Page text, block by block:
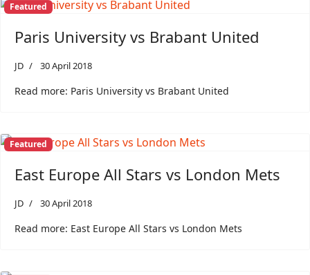
Featured
Paris University vs Brabant United
JD 30 April 2018
Read more: Paris University vs Brabant United
Featured
East Europe All Stars vs London Mets
JD 30 April 2018
Read more: East Europe All Stars vs London Mets